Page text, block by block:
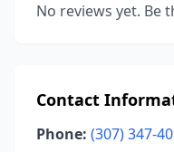
No reviews yet. Be
Contact
Phone: (307) 347-